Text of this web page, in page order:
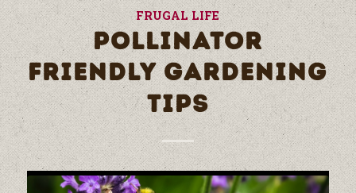
FRUGAL LIFE
POLLINATOR
FRIENDLY GARDENING
TIPS